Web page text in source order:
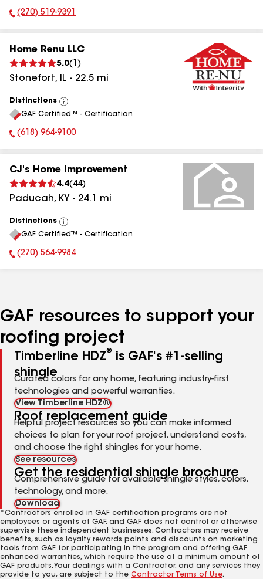
Phone Number:
(270) 519-9391
Home Renu LLC
5.0( 1 )
Stonefort, IL - 22.5 mi
Distinctions
View
All
GAF Certified™ - Certification
Phone Number:
(618) 964-9100
CJ's Home Improvement
4.4( 44)
Paducah, KY - 24.1 mi
Distinctions
View
All
GAF Certified™ - Certification
Phone Number:
(270) 564-9984
GAF resources to support your
roofing project
Timberline HDZ®
is GAF's #1-selling
shingle
Curated colors for any home, featuring industry-first
technologies and powerful warranties.
View Timberline HDZ®
Roof replacement guide
Helpful project resources so you can make informed
choices to plan for your roof project, understand costs,
and choose the right shingles for your home.
See resources
Get the residential shingle brochure
Comprehensive guide for available shingle styles, colors,
technology, and more.
Download
*Contractors enrolled in GAF certification programs are not
employees or agents of GAF, and GAF does not control or otherwise
supervise these independent businesses. Contractors may receive
benefits, such as loyalty rewards points and discounts on marketing
tools from GAF for participating in the program and offering GAF
enhanced warranties, which require the use of a minimum amount of
GAF products. Your dealings with a Contractor, and any services they
provide to you, are subject to the Contractor Terms of Use.